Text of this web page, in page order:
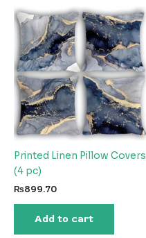
Printed Linen Pillow Covers
(4 pc)
₨899.70
Add to cart